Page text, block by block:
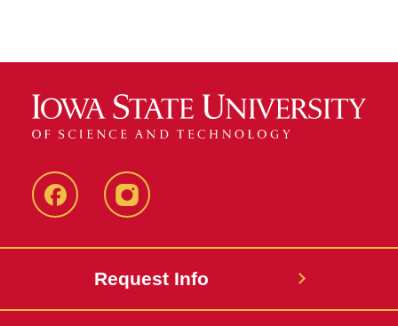
Facebookinstagram
Request Info